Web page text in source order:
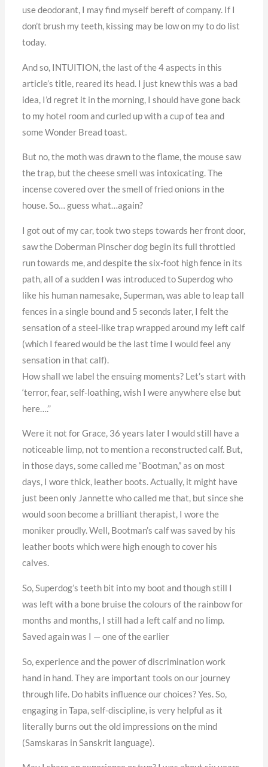
use deodorant, I may find myself bereft of company. If I
don’t brush my teeth, kissing may be low on my to do list
today.
And so, INTUITION, the last of the 4 aspects in this
article’s title, reared its head. I just knew this was a bad
idea, I’d regret it in the morning, I should have gone back
to my hotel room and curled up with a cup of tea and
some Wonder Bread toast.
But no, the moth was drawn to the flame, the mouse saw
the trap, but the cheese smell was intoxicating. The
incense covered over the smell of fried onions in the
house. So… guess what…again?
I got out of my car, took two steps towards her front door,
saw the Doberman Pinscher dog begin its full throttled
run towards me, and despite the six-foot high fence in its
path, all of a sudden I was introduced to Superdog who
like his human namesake, Superman, was able to leap tall
fences in a single bound and 5 seconds later, I felt the
sensation of a steel-like trap wrapped around my left calf
(which I feared would be the last time I would feel any
sensation in that calf).
How shall we label the ensuing moments? Let’s start with
‘terror, fear, self-loathing, wish I were anywhere else but
here….’’
Were it not for Grace, 36 years later I would still have a
noticeable limp, not to mention a reconstructed calf. But,
in those days, some called me “Bootman,” as on most
days, I wore thick, leather boots. Actually, it might have
just been only Jannette who called me that, but since she
would soon become a brilliant therapist, I wore the
moniker proudly. Well, Bootman’s calf was saved by his
leather boots which were high enough to cover his
calves.
So, Superdog’s teeth bit into my boot and though still I
was left with a bone bruise the colours of the rainbow for
months and months, I still had a left calf and no limp.
Saved again was I — one of the earlier
So, experience and the power of discrimination work
hand in hand. They are important tools on our journey
through life. Do habits influence our choices? Yes. So,
engaging in Tapa, self-discipline, is very helpful as it
literally burns out the old impressions on the mind
(Samskaras in Sanskrit language).